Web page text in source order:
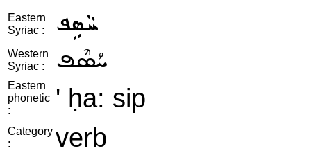
Eastern
Syriac :
ܚܵܣܹܦ
Western
Syriac :
ܚܳܣܶܦ
Eastern
phonetic
:
' ḥa: sip
Category
:
verb